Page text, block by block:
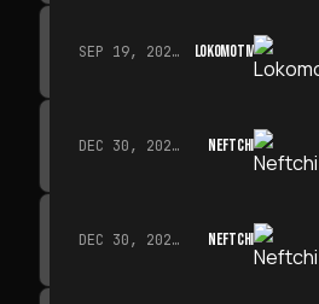
SEP 19, 2026 · 19:00 LOKOMOTIV
DEC 30, 2026 · 19:00 NEFTCHI
DEC 30, 2026 · 19:00 NEFTCHI